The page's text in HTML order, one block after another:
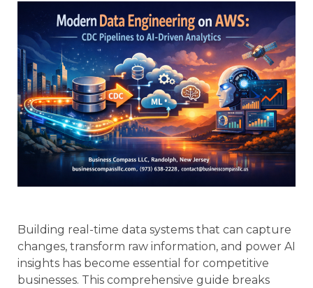
Building real-time data systems that can capture
changes, transform raw information, and power AI
insights has become essential for competitive
businesses. This comprehensive guide breaks